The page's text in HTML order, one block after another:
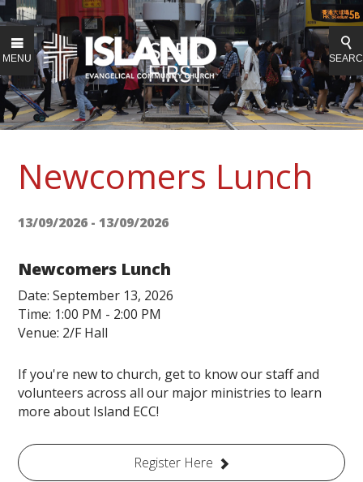
MENU
Newcomers Lunch
13/09/2026 - 13/09/2026
Newcomers Lunch
Date: September 13, 2026
Time: 1:00 PM - 2:00 PM
Venue: 2/F Hall
If you're new to church, get to know our staff and
volunteers across all our major ministries to learn
more about Island ECC!
Register Here